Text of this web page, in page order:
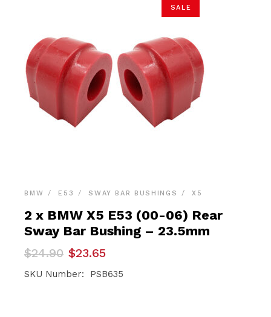
SALE
BMW E53 SWAY BAR BUSHINGS X5
2 x BMW X5 E53 (00-06) Rear
Sway Bar Bushing – 23.5mm
$24.90
Original
price
was:
$23.65
Current
price
is:
SKU Number: PSB635